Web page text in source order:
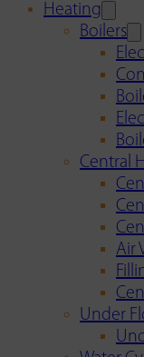
Heating
Boilers
Central
Air
Under